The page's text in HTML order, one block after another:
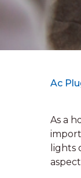
Ac
As a
lights